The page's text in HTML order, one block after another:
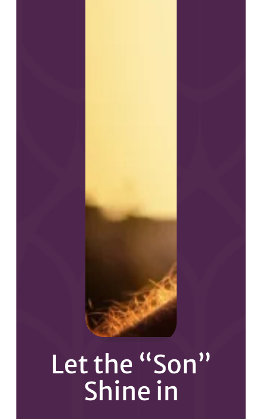
Let the “Son”
Shine in